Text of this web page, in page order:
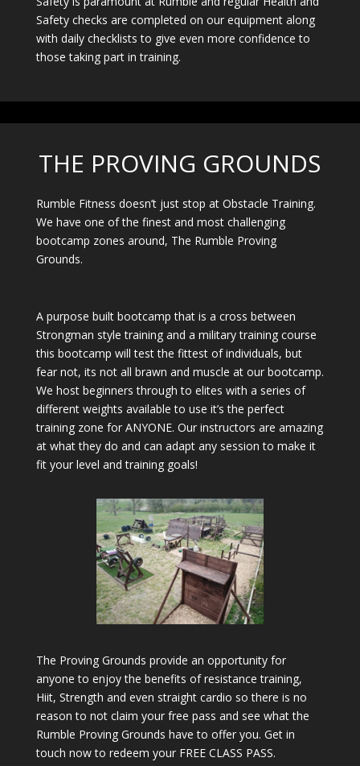
Safety checks are completed on our equipment along
with daily checklists to give even more confidence to
those taking part in training.
THE PROVING GROUNDS
Rumble Fitness doesn’t just stop at Obstacle Training.
We have one of the finest and most challenging
bootcamp zones around, The Rumble Proving
Grounds.
A purpose built bootcamp that is a cross between
Strongman style training and a military training course
this bootcamp will test the fittest of individuals, but
fear not, its not all brawn and muscle at our bootcamp.
We host beginners through to elites with a series of
different weights available to use it’s the perfect
training zone for ANYONE. Our instructors are amazing
at what they do and can adapt any session to make it
fit your level and training goals!
The Proving Grounds provide an opportunity for
anyone to enjoy the benefits of resistance training,
Hiit, Strength and even straight cardio so there is no
reason to not claim your free pass and see what the
Rumble Proving Grounds have to offer you. Get in
touch now to redeem your FREE CLASS PASS.